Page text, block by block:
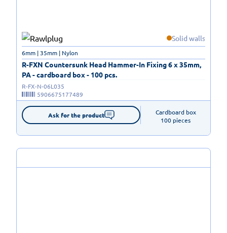
Solid walls
R-FXN Countersunk Head Hammer-In Fixing 6 x 35mm,
PA - cardboard box - 100 pcs.
6mm | 35mm | Nylon
R-FX-N-06L035
5906675177489
Ask for the product
Cardboard box
100 pieces